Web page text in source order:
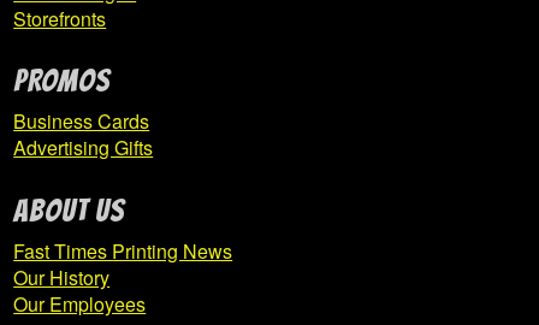
Storefronts
PROMOS
Business Cards
Advertising Gifts
ABOUT US
Fast Times Printing News
Our History
Our Employees